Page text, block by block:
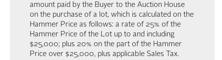
amount paid by the Buyer to the Auction House
on the purchase of a lot, which is calculated on the
Hammer Price as follows: a rate of 25% of the
Hammer Price of the Lot up to and including
$25,000; plus 20% on the part of the Hammer
Price over $25,000, plus applicable Sales Tax.